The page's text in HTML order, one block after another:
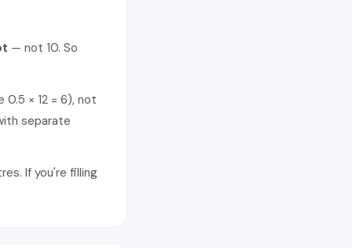
— not 10. So
× 12 = 6), not
separate
If you're filling